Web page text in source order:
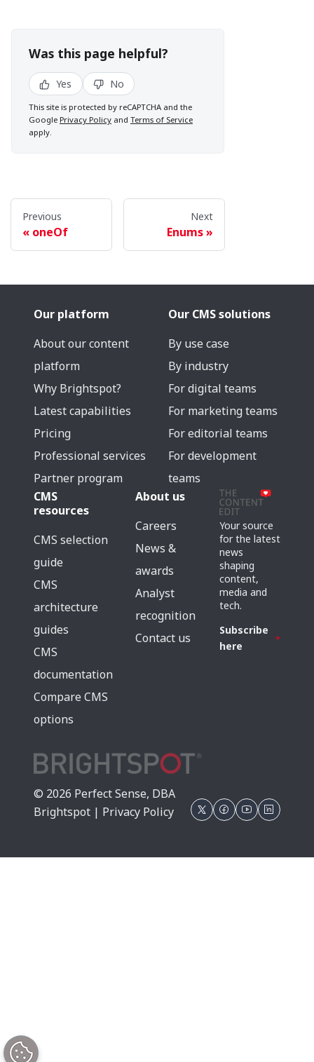
Was this page helpful?
Yes No
This site is protected by reCAPTCHA and the
Google Privacy Policy and Terms of Service
apply.
Previous
oneOf
Next
Enums
Our platform
About our content
platform
Why Brightspot?
Latest capabilities
Pricing
Professional services
Partner program
Our CMS solutions
By use case
By industry
For digital teams
For marketing teams
For editorial teams
For development
teams
CMS
resources
CMS selection
guide
CMS
architecture
guides
CMS
documentation
Compare CMS
options
About us
Careers
News &
awards
Analyst
recognition
Contact us
Your source
for the latest
news
shaping
content,
media and
tech.
Subscribe
here
© 2026 Perfect Sense, DBA
Brightspot | Privacy Policy